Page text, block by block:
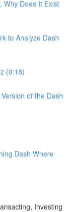
Why Does It Exist
to Analyze Dash
(0:18)
of the Dash
Dash Where
Investing